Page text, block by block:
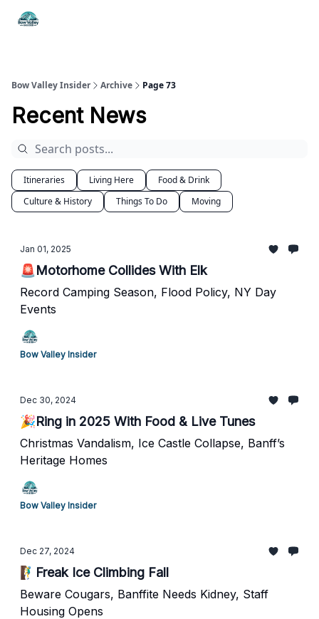
Bow Valley Insider Archive Page 73
Recent News
Itineraries Living Here
Food & Drink
Culture & History
Things To Do Moving
Jan 01, 2025
🚨Motorhome Collides With Elk
Record Camping Season, Flood Policy, NY Day
Events
Bow Valley Insider
Dec 30, 2024
🎉Ring in 2025 With Food & Live Tunes
Christmas Vandalism, Ice Castle Collapse, Banff’s
Heritage Homes
Bow Valley Insider
Dec 27, 2024
🧗‍♂️Freak Ice Climbing Fall
Beware Cougars, Banffite Needs Kidney, Staff
Housing Opens